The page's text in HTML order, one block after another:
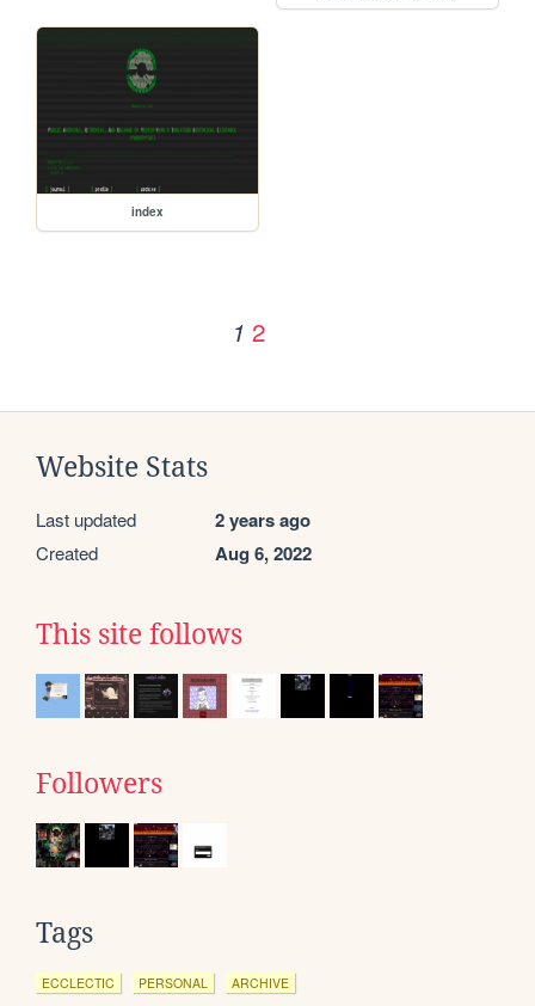
index
1 2
Website Stats
Last updated 2 years ago
Created Aug 6, 2022
This site follows
Followers
Tags
ECCLECTIC PERSONAL ARCHIVE